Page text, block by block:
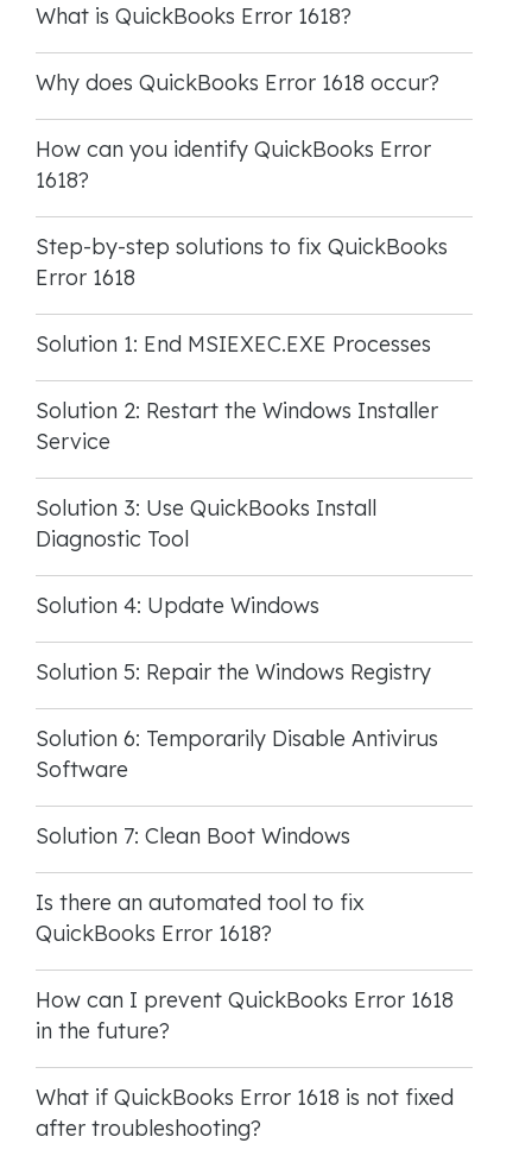
What is QuickBooks Error 1618?
Why does QuickBooks Error 1618 occur?
How can you identify QuickBooks Error
1618?
Step-by-step solutions to fix QuickBooks
Error 1618
Solution 1: End MSIEXEC.EXE Processes
Solution 2: Restart the Windows Installer
Service
Solution 3: Use QuickBooks Install
Diagnostic Tool
Solution 4: Update Windows
Solution 5: Repair the Windows Registry
Solution 6: Temporarily Disable Antivirus
Software
Solution 7: Clean Boot Windows
Is there an automated tool to fix
QuickBooks Error 1618?
How can I prevent QuickBooks Error 1618
in the future?
What if QuickBooks Error 1618 is not fixed
after troubleshooting?